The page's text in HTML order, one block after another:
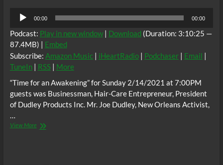
Audio
Player
00:00 00:00
Podcast: Play in new window| Download (Duration: 3:10:25 —
87.4MB) | Embed
Subscribe: Amazon Music| iHeartRadio| Podchaser| Email |
TuneIn| RSS| More
“Time for an Awakening” for Sunday 2/14/2021 at 7:00PM
guests was Businessman, Hair-Care Entrepreneur, President
of Dudley Products Inc. Mr. Joe Dudley, New Orleans Activist,
…
View More“Time